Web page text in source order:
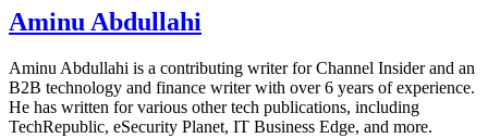
Aminu Abdullahi
Aminu Abdullahi is a contributing writer for Channel Insider and an
B2B technology and finance writer with over 6 years of experience.
He has written for various other tech publications, including
TechRepublic, eSecurity Planet, IT Business Edge, and more.